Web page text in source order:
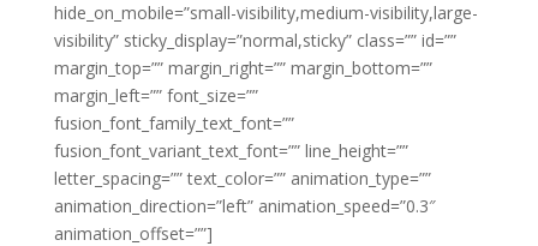
hide_on_mobile=”small-visibility,medium-visibility,large-
visibility” sticky_display=”normal,sticky” class=”” id=””
margin_top=”” margin_right=”” margin_bottom=””
margin_left=”” font_size=””
fusion_font_family_text_font=””
fusion_font_variant_text_font=”” line_height=””
letter_spacing=”” text_color=”” animation_type=””
animation_direction=”left” animation_speed=”0.3″
animation_offset=””]